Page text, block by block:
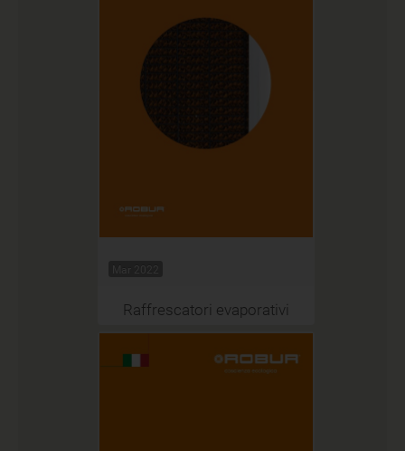
Mar 2022
Raffrescatori evaporativi